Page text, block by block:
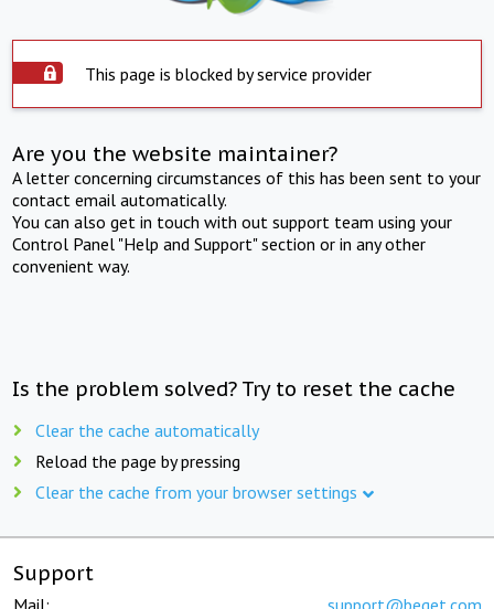
This page is blocked by service provider
Are you the website maintainer?
A letter concerning circumstances of this has been sent to your
contact email automatically.
You can also get in touch with out support team using your
Control Panel "Help and Support" section or in any other
convenient way.
Is the problem solved? Try to reset the cache
Clear the cache automatically
Reload the page by pressing
Clear the cache from your browser settings
Support
Mail: support@beget.com